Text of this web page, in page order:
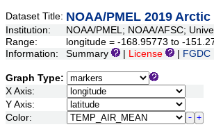
Dataset Title: NOAA/PMEL 2019
Institution:
NOAA/PMEL; NOAA/AFSC;
Range:
longitude = -168.95773 to -
Information:
Summary License FGDC
Graph Type:
X Axis:
Y Axis:
Color: